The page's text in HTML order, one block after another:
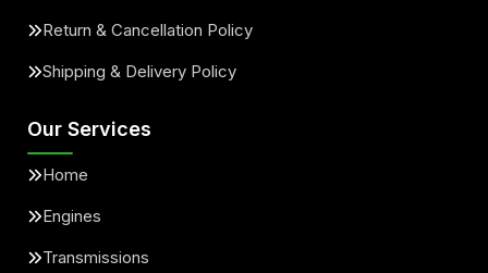
Return & Cancellation Policy
Shipping & Delivery Policy
Our Services
Home
Engines
Transmissions